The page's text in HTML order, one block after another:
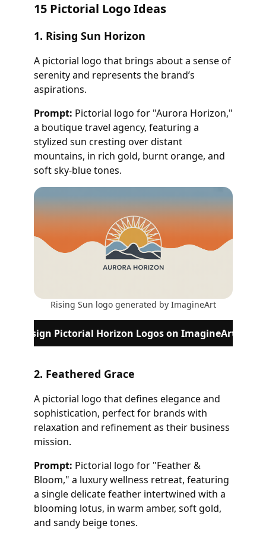
15 Pictorial Logo Ideas
1. Rising Sun Horizon
A pictorial logo that brings about a sense of
serenity and represents the brand’s
aspirations.
Prompt: Pictorial logo for "Aurora Horizon,"
a boutique travel agency, featuring a
stylized sun cresting over distant
mountains, in rich gold, burnt orange, and
soft sky-blue tones.
Rising Sun logo generated by ImagineArt
Design Pictorial Horizon Logos on ImagineArt
2. Feathered Grace
A pictorial logo that defines elegance and
sophistication, perfect for brands with
relaxation and refinement as their business
mission.
Prompt: Pictorial logo for "Feather &
Bloom," a luxury wellness retreat, featuring
a single delicate feather intertwined with a
blooming lotus, in warm amber, soft gold,
and sandy beige tones.